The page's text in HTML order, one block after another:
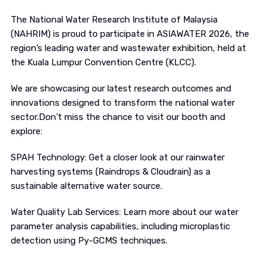
The National Water Research Institute of Malaysia
(NAHRIM) is proud to participate in ASIAWATER 2026, the
region’s leading water and wastewater exhibition, held at
the Kuala Lumpur Convention Centre (KLCC).
We are showcasing our latest research outcomes and
innovations designed to transform the national water
sector.Don’t miss the chance to visit our booth and
explore:
SPAH Technology: Get a closer look at our rainwater
harvesting systems (Raindrops & Cloudrain) as a
sustainable alternative water source.
Water Quality Lab Services: Learn more about our water
parameter analysis capabilities, including microplastic
detection using Py-GCMS techniques.